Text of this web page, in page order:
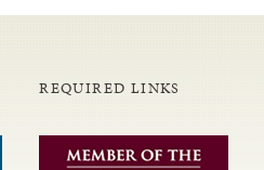
REQUIRED LINKS